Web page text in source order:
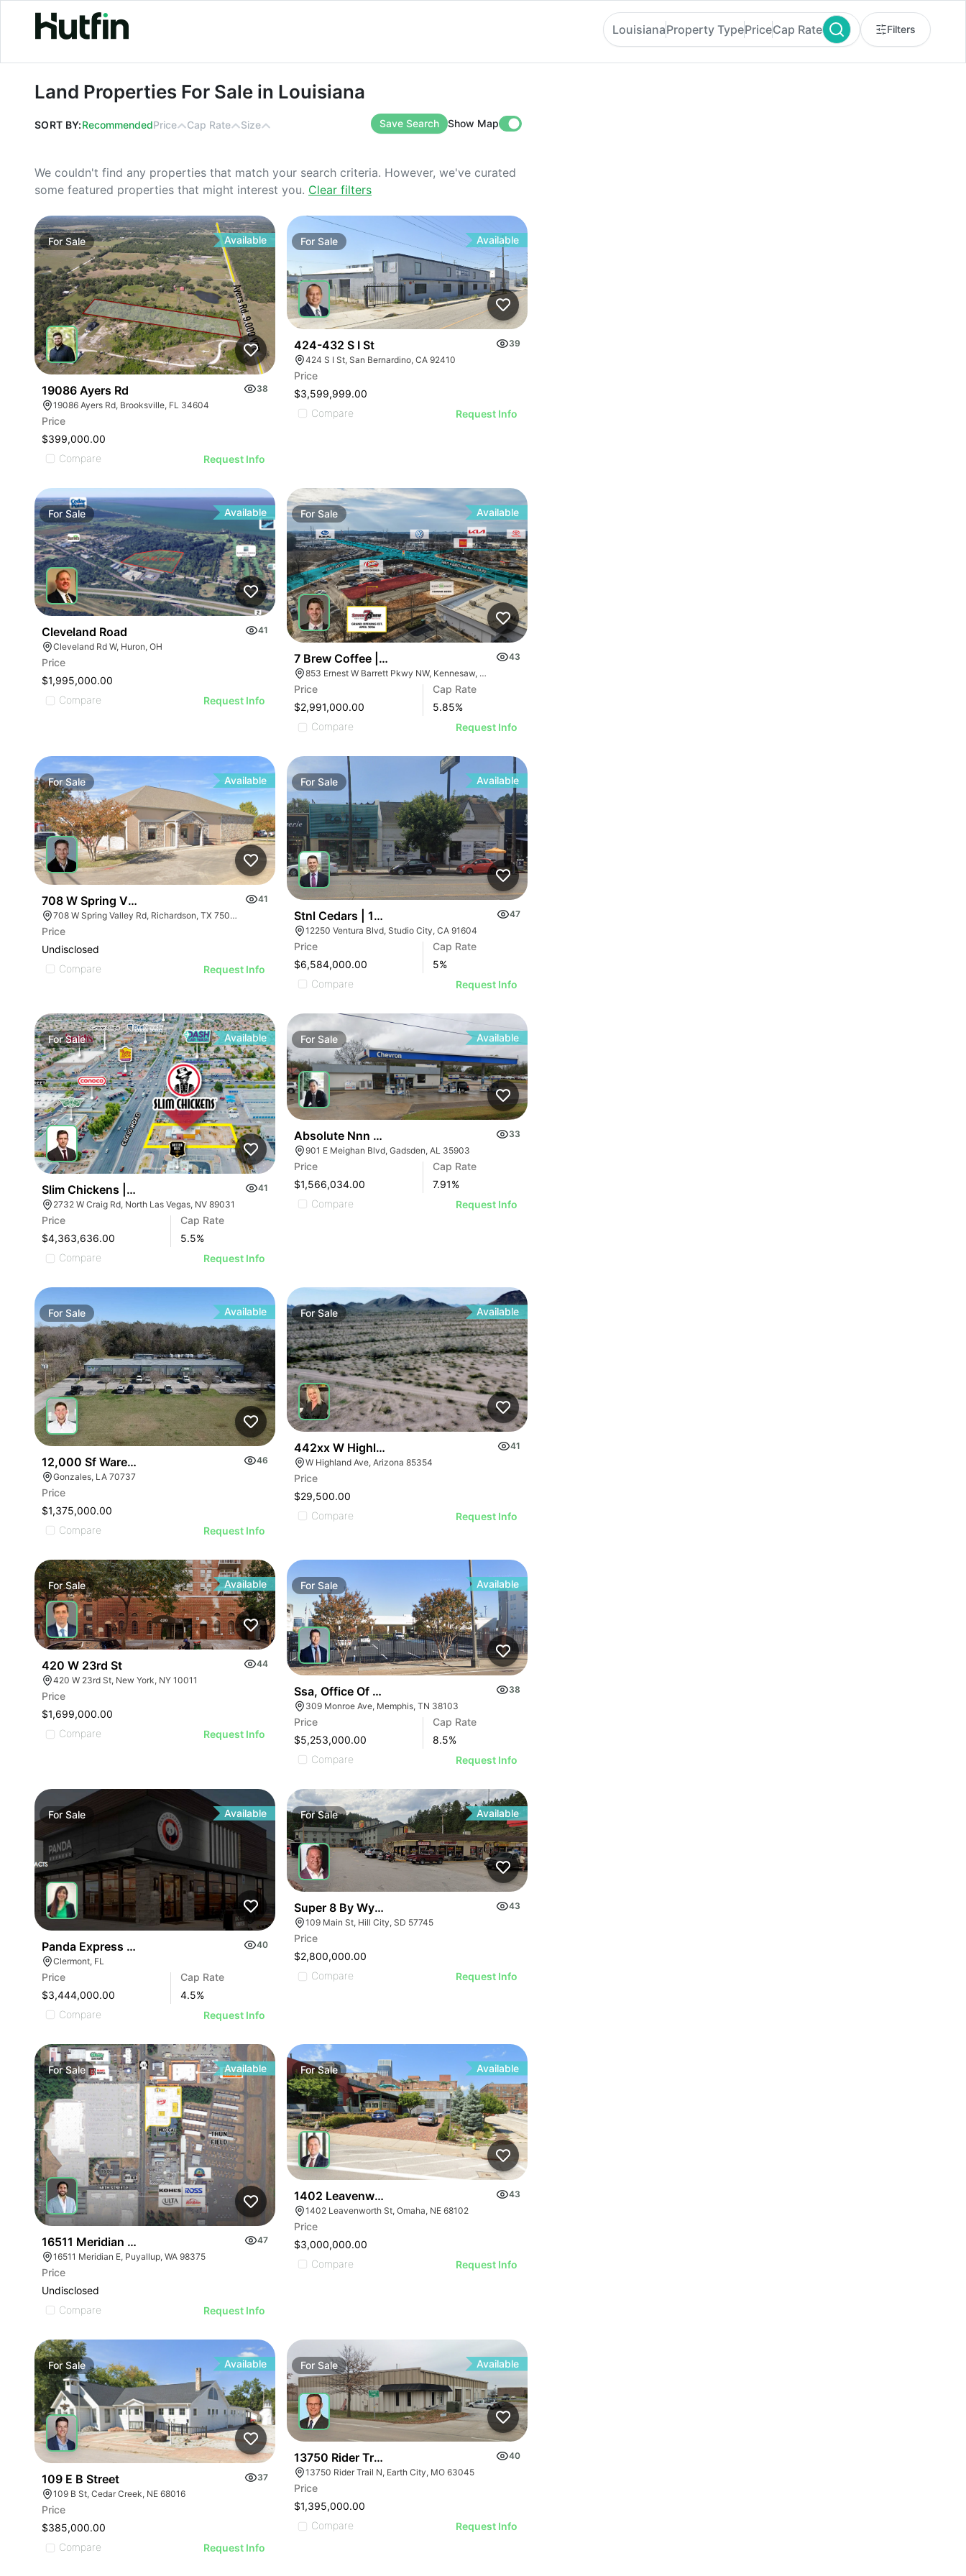
Land Properties For Sale in Louisiana
LouisianaProperty TypePriceCap Rate Filters
Land Properties For Sale in Louisiana
SORT BY:RecommendedPrice Cap Rate Size Save Search Show Map
We couldn't find any properties that match your search criteria. However, we've curated
some featured properties that might interest you. Clear filters
ForSale Available
19086 Ayers Rd
38
19086 Ayers Rd, Brooksville, FL 34604
Price
$399,000.00
Compare
Request Info
For Sale Available
424-432 S I St
39
424 S I St, San Bernardino, CA 92410
Price
$3,599,999.00
Compare
Request Info
For Sale Available
Cleveland Road
41
Cleveland Rd W, Huron, OH
Price
$1,995,000.00
Compare
Request Info
For Sale Available
7 Brew Coffee | 853 Ernest W Barrett Pky Nw
43
853 Ernest W Barrett Pkwy NW, Kennesaw, GA 30144
Price
$2,991,000.00
Cap Rate
5.85%
Compare
Request Info
ForSale Available
708 W Spring Valley Rd
41
708 W Spring Valley Rd, Richardson, TX 75080
Price
Undisclosed
Compare
Request Info
For Sale Available
Stnl Cedars | 12250 Ventura Blvd
47
12250 Ventura Blvd, Studio City, CA 91604
Price
$6,584,000.00
Cap Rate
5%
Compare
Request Info
ForSale Available
Slim Chickens | 2732 Craig Rd
41
2732 W Craig Rd, North Las Vegas, NV 89031
Price
$4,363,636.00
Cap Rate
5.5%
Compare
Request Info
For Sale Available
Absolute Nnn Chevron Gas Station | 901 E Meighan Blvd
33
901 E Meighan Blvd, Gadsden, AL 35903
Price
$1,566,034.00
Cap Rate
7.91%
Compare
Request Info
For Sale Available
12,000 Sf Warehouse Plus 1.75 Acre C-2 Lot
46
Gonzales, LA 70737
Price
$1,375,000.00
Compare
Request Info
ForSale Available
442xx W Highland Ave 178
41
W Highland Ave, Arizona 85354
Price
$29,500.00
Compare
Request Info
ForSale Available
420 W 23rd St
44
420 W 23rd St, New York, NY 10011
Price
$1,699,000.00
Compare
Request Info
For Sale Available
Ssa, Office Of Disability | 309 Monroe Ave
38
309 Monroe Ave, Memphis, TN 38103
Price
$5,253,000.00
Cap Rate
8.5%
Compare
Request Info
For Sale Available
Panda Express Nnn Lease – Clermont, Fl40
Clermont, FL
Price
$3,444,000.00
Cap Rate
4.5%
Compare
Request Info
ForSale Available
Super 8 By Wyndham Hotels
43
109 Main St, Hill City, SD 57745
Price
$2,800,000.00
Compare
Request Info
ForSale Available
16511 Meridian E - Puyallup Land Development
47
16511 Meridian E, Puyallup, WA 98375
Price
Undisclosed
Compare
Request Info
ForSale Available
1402 Leavenworth St
43
1402 Leavenworth St, Omaha, NE 68102
Price
$3,000,000.00
Compare
Request Info
ForSale Available
109 E B Street
37
109 B St, Cedar Creek, NE 68016
Price
$385,000.00
Compare
Request Info
For Sale Available
13750 Rider Trail N
40
13750 Rider Trail N, Earth City, MO 63045
Price
$1,395,000.00
Compare
Request Info